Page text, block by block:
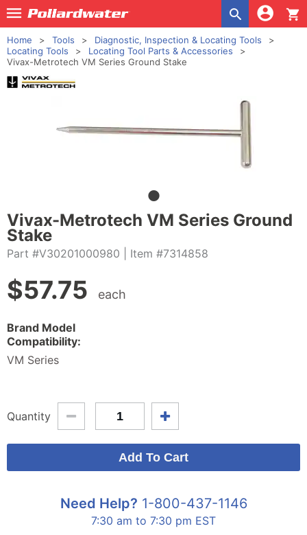
shopping_cart
Home Tools
Diagnostic, Inspection & Locating Tools
Locating Tools
Locating Tool Parts & Accessories
Vivax-Metrotech VM Series Ground Stake
Vivax-Metrotech VM Series Ground
Stake
Part #V30201000980 | Item #7314858
$57.75 each
Brand Model
Compatibility:
VM Series
Quantity
Need Help? 1-800-437-1146
7:30 am to 7:30 pm EST